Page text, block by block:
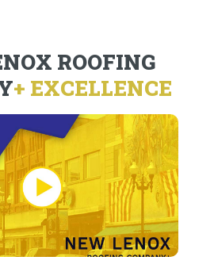
ROOFING
+ EXCELLENCE